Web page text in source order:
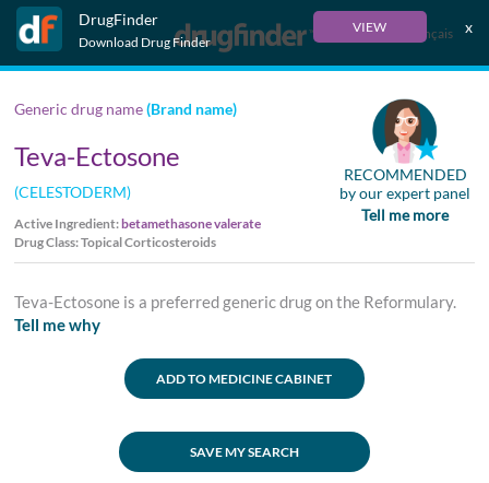
DrugFinder
Download Drug Finder
VIEW x
Français
Generic drug name(Brand name)
Teva-Ectosone
(CELESTODERM)
Active Ingredient:betamethasone valerate
Drug Class: Topical Corticosteroids
RECOMMENDED
by our expert panel
Tell me more
Teva-Ectosone is a preferred generic drug on the Reformulary.
Tell me why
ADD TO MEDICINE CABINET
SAVE MY SEARCH